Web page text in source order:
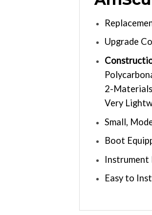
Upgrade
2-
Very
Small,
Boot
Instrument
Easy to